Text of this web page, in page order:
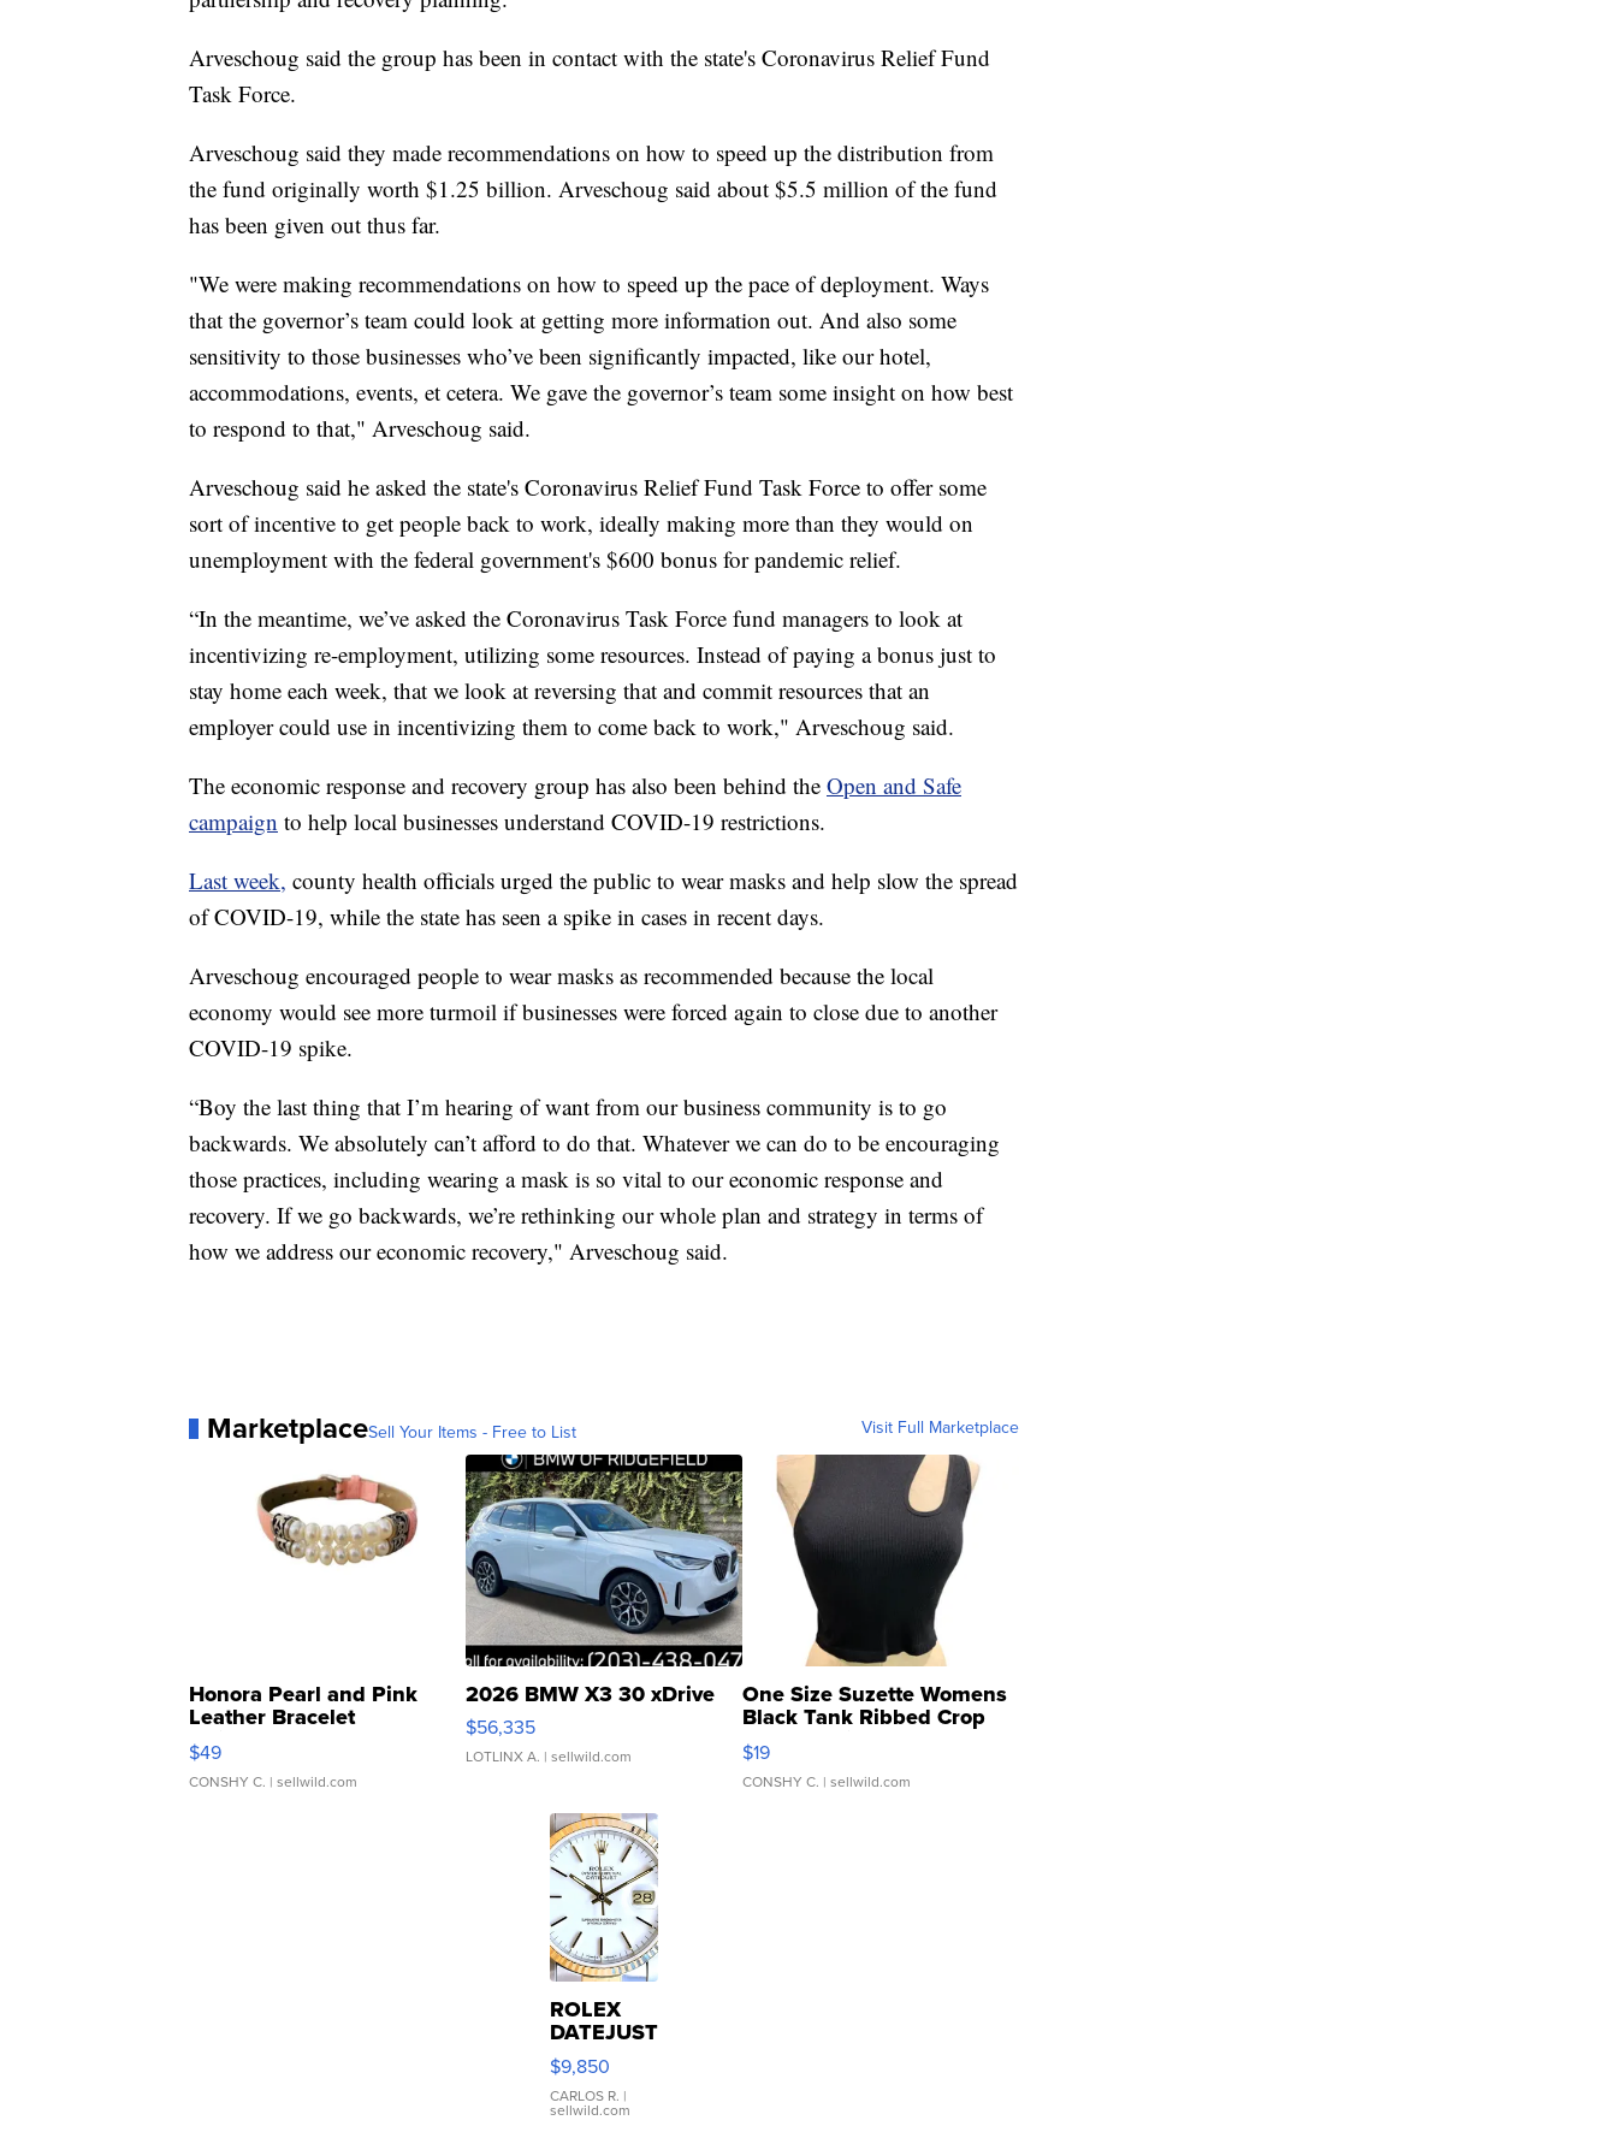
Arveschoug said the group has been in contact with the state's Coronavirus Relief Fund
Task Force.
Arveschoug said they made recommendations on how to speed up the distribution from
the fund originally worth $1.25 billion. Arveschoug said about $5.5 million of the fund
has been given out thus far.
"We were making recommendations on how to speed up the pace of deployment. Ways
that the governor’s team could look at getting more information out. And also some
sensitivity to those businesses who’ve been significantly impacted, like our hotel,
accommodations, events, et cetera. We gave the governor’s team some insight on how best
to respond to that," Arveschoug said.
Arveschoug said he asked the state's Coronavirus Relief Fund Task Force to offer some
sort of incentive to get people back to work, ideally making more than they would on
unemployment with the federal government's $600 bonus for pandemic relief.
“In the meantime, we’ve asked the Coronavirus Task Force fund managers to look at
incentivizing re-employment, utilizing some resources. Instead of paying a bonus just to
stay home each week, that we look at reversing that and commit resources that an
employer could use in incentivizing them to come back to work," Arveschoug said.
The economic response and recovery group has also been behind the Open and Safe
campaign to help local businesses understand COVID-19 restrictions.
Last week, county health officials urged the public to wear masks and help slow the spread
of COVID-19, while the state has seen a spike in cases in recent days.
Arveschoug encouraged people to wear masks as recommended because the local
economy would see more turmoil if businesses were forced again to close due to another
COVID-19 spike.
“Boy the last thing that I’m hearing of want from our business community is to go
backwards. We absolutely can’t afford to do that. Whatever we can do to be encouraging
those practices, including wearing a mask is so vital to our economic response and
recovery. If we go backwards, we’re rethinking our whole plan and strategy in terms of
how we address our economic recovery," Arveschoug said.
MarketplaceSell Your Items - Free to List Visit Full Marketplace
Honora Pearl and Pink
Leather Bracelet
Adjustable Buckle Clo...
$49
CONSHY C. | sellwild.com
2026 BMW X3 30 xDrive
$56,335
LOTLINX A. | sellwild.com
One Size Suzette Womens
Black Tank Ribbed Crop
Asymmetrical ...
$19
CONSHY C. | sellwild.com
ROLEX
DATEJUST
16233
WHITE
DIAL
FLUTED
$9,850
CARLOS R. |
sellwild.com